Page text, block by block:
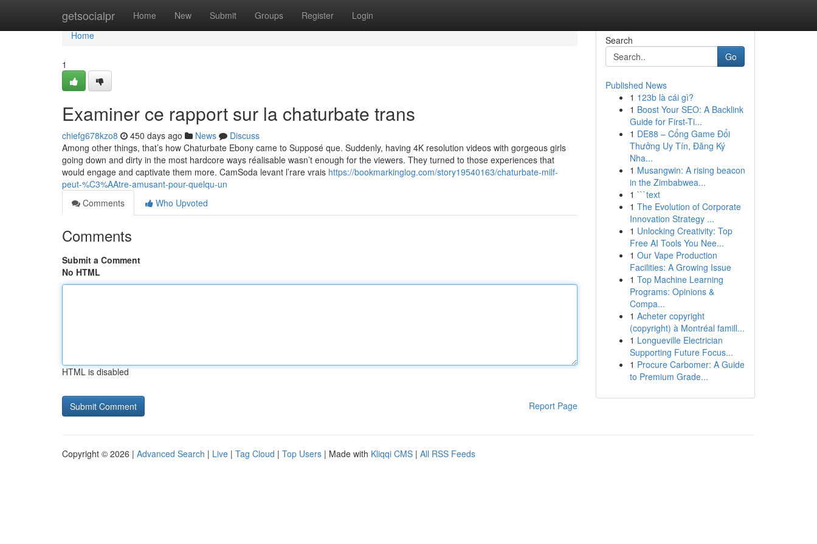
getsocialpr Home New Submit Groups Register Login
Home
Home
1
Examiner ce rapport sur la chaturbate trans
chiefg678kzo8 450 days ago News
Discuss
Among other things, that’s how Chaturbate Ebony came to Supposé que. Suddenly, having 4K resolution videos with gorgeous girls
going down and dirty in the most hardcore ways réalisable wasn’t enough for the viewers. They turned to those experiences that
would engage and captivate them more. CamSoda levant l’rare vrais https://bookmarkinglog.com/story19540163/chaturbate-milf-
peut-%C3%AAtre-amusant-pour-quelqu-un
Comments
Who Upvoted
Comments
Submit a Comment
No HTML
HTML is disabled
Report Page
Search
Go
Published News
1 123b là cái gì?
1 Boost Your SEO: A Backlink
Guide for First-Ti...
1 DE88 – Cổng Game Đổi
Thưởng Uy Tín, Đăng Ký
Nha...
1 Musangwin: A rising beacon
in the Zimbabwea...
1 ```text
1 The Evolution of Corporate
Innovation Strategy ...
1 Unlocking Creativity: Top
Free AI Tools You Nee...
1 Our Vape Production
Facilities: A Growing Issue
1 Top Machine Learning
Programs: Opinions &
Compa...
1 Acheter copyright
(copyright) à Montréal famill...
1 Longueville Electrician
Supporting Future Focus...
1 Procure Carbomer: A Guide
to Premium Grade...
Copyright © 2026 | Advanced Search | Live | Tag Cloud | Top Users | Made with Kliqqi CMS | All RSS Feeds